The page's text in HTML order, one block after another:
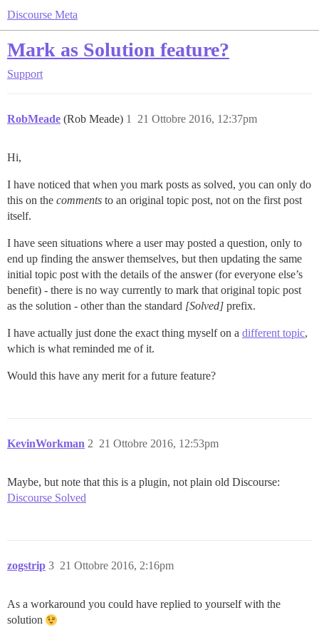
Discourse Meta
Mark as Solution feature?
Support
RobMeade (Rob Meade) 21 Ottobre 2016, 12:37pm
1
Hi,
I have noticed that when you mark posts as solved, you can only do
this on the comments to an original topic post, not on the first post
itself.
I have seen situations where a user may posted a question, only to
end up finding the answer themselves, but then updating the same
initial topic post with the details of the answer (for everyone else’s
benefit) - there is no way currently to mark that original topic post
as the solution - other than the standard [Solved] prefix.
I have actually just done the exact thing myself on a different topic,
which is what reminded me of it.
Would this have any merit for a future feature?
KevinWorkman 21 Ottobre 2016, 12:53pm
2
Maybe, but note that this is a plugin, not plain old Discourse:
Discourse Solved
zogstrip 21 Ottobre 2016, 2:16pm
3
As a workaround you could have replied to yourself with the
solution